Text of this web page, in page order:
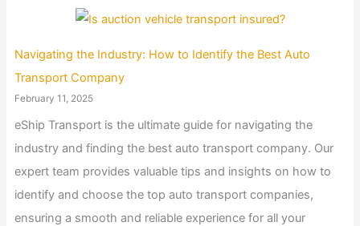
Navigating the Industry: How to Identify the Best Auto
Transport Company
February 11, 2025
eShip Transport is the ultimate guide for navigating the
industry and finding the best auto transport company. Our
expert team provides valuable tips and insights on how to
identify and choose the top auto transport companies,
ensuring a smooth and reliable experience for all your